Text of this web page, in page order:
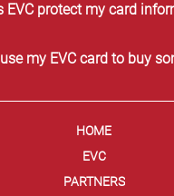
EVC protect my card
my EVC card to buy
HOME
EVC
PARTNERS